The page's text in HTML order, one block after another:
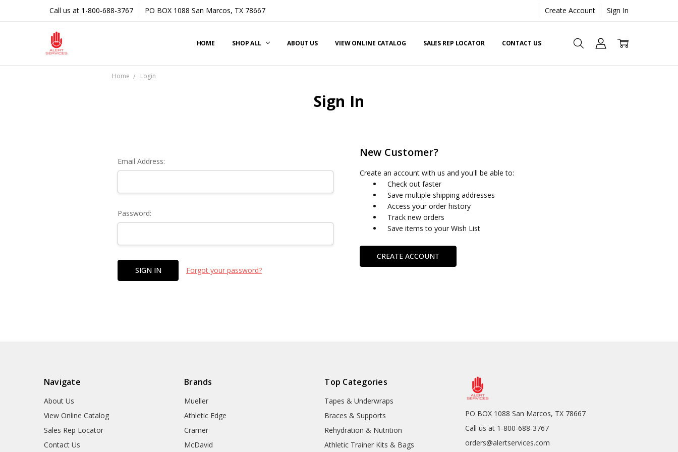
Call us at 1-800-688-3767 PO BOX 1088 San Marcos, TX 78667 Create Account Sign In
HOME SHOP ALL ABOUT US VIEW ONLINE CATALOG SALES REP LOCATOR CONTACT US
Home Login
Sign In
Email Address:
Password:
Forgot your password?
New Customer?
Create an account with us and you'll be able to:
Check out faster
Save multiple shipping addresses
Access your order history
Track new orders
Save items to your Wish List
CREATE ACCOUNT
Navigate
About Us
View Online Catalog
Sales Rep Locator
Contact Us
Brands
Mueller
Athletic Edge
Cramer
McDavid
Top Categories
Tapes & Underwraps
Braces & Supports
Rehydration & Nutrition
Athletic Trainer Kits & Bags
PO BOX 1088 San Marcos, TX 78667
Call us at 1-800-688-3767
orders@alertservices.com